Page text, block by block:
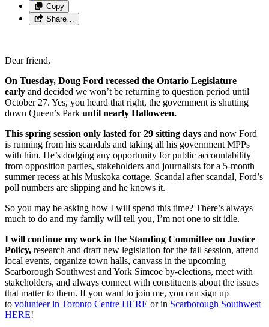
Copy
Share…
Dear friend,
On Tuesday, Doug Ford recessed the Ontario Legislature
early and decided we won’t be returning to question period until
October 27. Yes, you heard that right, the government is shutting
down Queen’s Park until nearly Halloween.
This spring session only lasted for 29 sitting days and now Ford
is running from his scandals and taking all his government MPPs
with him. He’s dodging any opportunity for public accountability
from opposition parties, stakeholders and journalists for a 5-month
summer recess at his Muskoka cottage. Scandal after scandal, Ford’s
poll numbers are slipping and he knows it.
So you may be asking how I will spend this time? There’s always
much to do and my family will tell you, I’m not one to sit idle.
I will continue my work in the Standing Committee on Justice
Policy, research and draft new legislation for the fall session, attend
local events, organize town halls, canvass in the upcoming
Scarborough Southwest and York Simcoe by-elections, meet with
stakeholders, and always connect with constituents about the issues
that matter to them. If you want to join me, you can sign up
to volunteer in Toronto Centre HERE or in Scarborough Southwest
HERE!